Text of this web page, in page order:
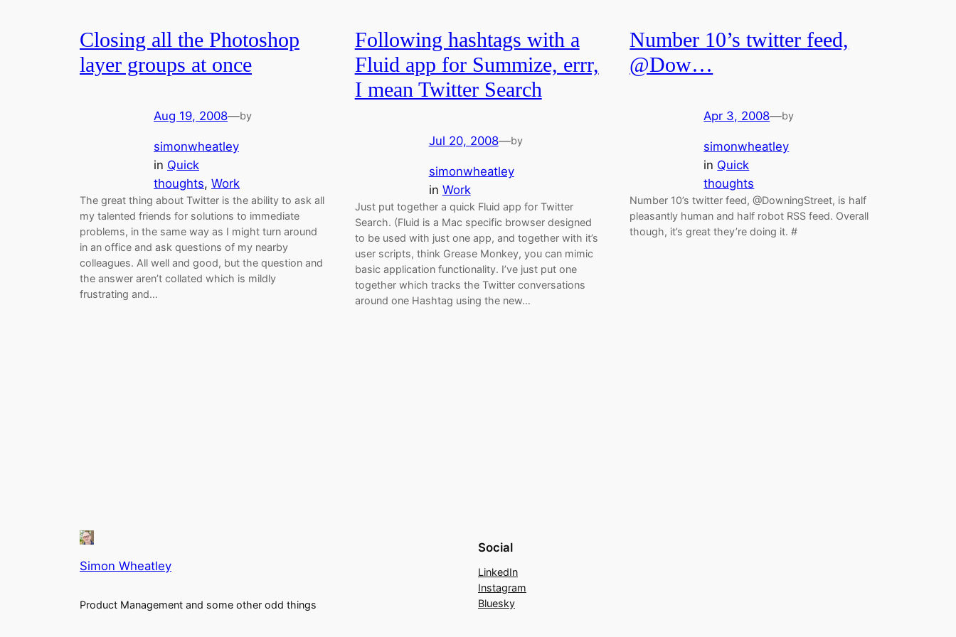
Closing all the Photoshop
layer groups at once
Aug 19, 2008—by
simonwheatley
in Quick
thoughts, Work
The great thing about Twitter is the ability to ask all
my talented friends for solutions to immediate
problems, in the same way as I might turn around
in an office and ask questions of my nearby
colleagues. All well and good, but the question and
the answer aren’t collated which is mildly
frustrating and…
Following hashtags with a
Fluid app for Summize, errr,
I mean Twitter Search
Jul 20, 2008—by
simonwheatley
in Work
Just put together a quick Fluid app for Twitter
Search. (Fluid is a Mac specific browser designed
to be used with just one app, and together with it’s
user scripts, think Grease Monkey, you can mimic
basic application functionality. I’ve just put one
together which tracks the Twitter conversations
around one Hashtag using the new…
Number 10’s twitter feed,
@Dow…
Apr 3, 2008—by
simonwheatley
in Quick
thoughts
Number 10’s twitter feed, @DowningStreet, is half
pleasantly human and half robot RSS feed. Overall
though, it’s great they’re doing it. #
Simon Wheatley
Product Management and some other odd things
Social
LinkedIn
Instagram
Bluesky